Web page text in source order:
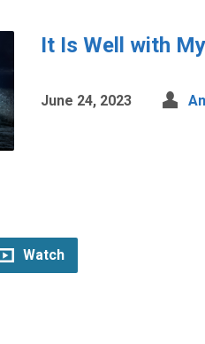
It Is Well with My
June 24, 2023
Watch